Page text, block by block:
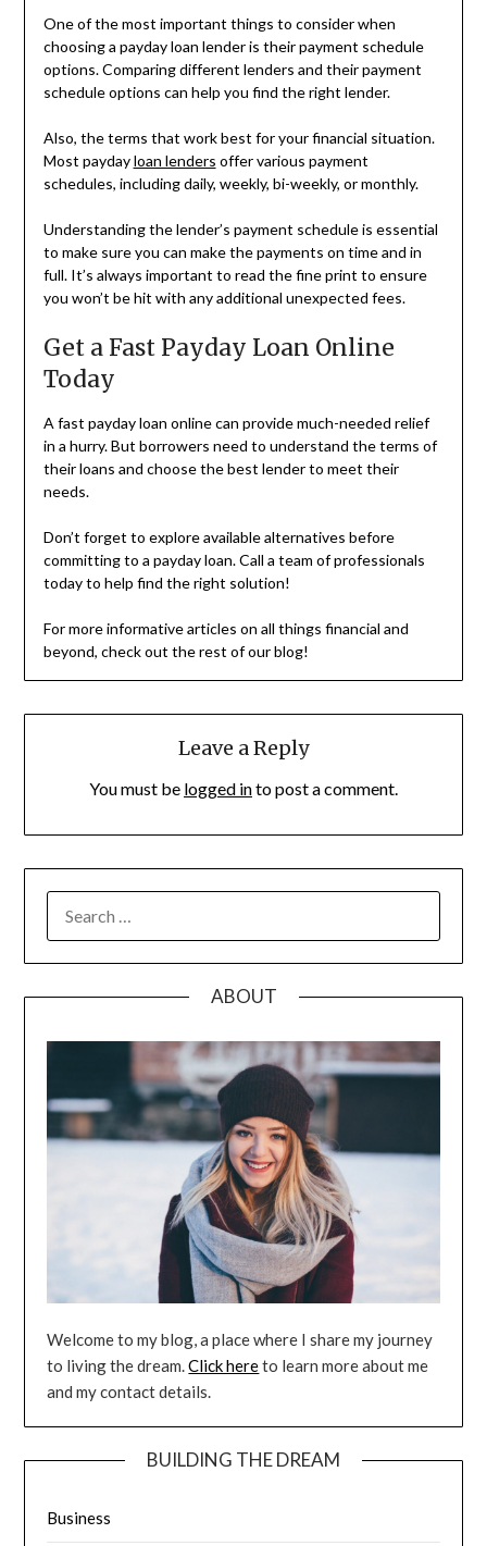
One of the most important things to consider when
choosing a payday loan lender is their payment schedule
options. Comparing different lenders and their payment
schedule options can help you find the right lender.
Also, the terms that work best for your financial situation.
Most paydayloan lenders offer various payment
schedules, including daily, weekly, bi-weekly, or monthly.
Understanding the lender’s payment schedule is essential
to make sure you can make the payments on time and in
full. It’s always important to read the fine print to ensure
you won’t be hit with any additional unexpected fees.
Get a Fast Payday Loan Online
Today
A fast payday loan online can provide much-needed relief
in a hurry. But borrowers need to understand the terms of
their loans and choose the best lender to meet their
needs.
Don’t forget to explore available alternatives before
committing to a payday loan. Call a team of professionals
today to help find the right solution!
For more informative articles on all things financial and
beyond, check out the rest of our blog!
Leave a Reply
You must be logged into post a comment.
FOR:
ABOUT
Welcome to my blog, a place where I share my journey
to living the dream.Click hereto learn more about me
and my contact details.
BUILDING THE DREAM
Business